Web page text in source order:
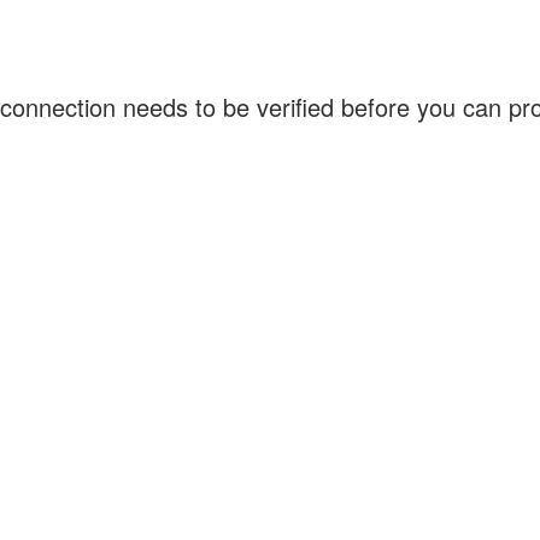
needs to be verified before you can